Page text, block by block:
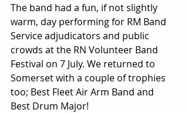
The band had a fun, if not slightly
warm, day performing for RM Band
Service adjudicators and public
crowds at the RN Volunteer Band
Festival on 7 July. We returned to
Somerset with a couple of trophies
too; Best Fleet Air Arm Band and
Best Drum Major!